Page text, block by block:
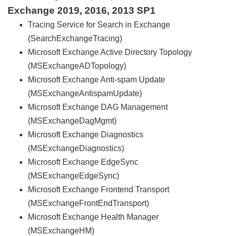
Exchange 2019, 2016, 2013 SP1
Tracing Service for Search in Exchange
(SearchExchangeTracing)
Microsoft Exchange Active Directory Topology
(MSExchangeADTopology)
Microsoft Exchange Anti-spam Update
(MSExchangeAntispamUpdate)
Microsoft Exchange DAG Management
(MSExchangeDagMgmt)
Microsoft Exchange Diagnostics
(MSExchangeDiagnostics)
Microsoft Exchange EdgeSync
(MSExchangeEdgeSync)
Microsoft Exchange Frontend Transport
(MSExchangeFrontEndTransport)
Microsoft Exchange Health Manager
(MSExchangeHM)